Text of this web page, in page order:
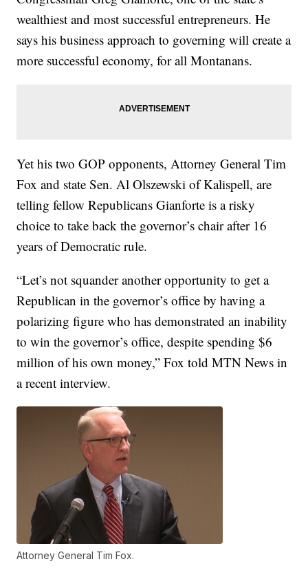
wealthiest and most successful entrepreneurs. He
says his business approach to governing will create a
more successful economy, for all Montanans.
Yet his two GOP opponents, Attorney General Tim
Fox and state Sen. Al Olszewski of Kalispell, are
telling fellow Republicans Gianforte is a risky
choice to take back the governor’s chair after 16
years of Democratic rule.
“Let’s not squander another opportunity to get a
Republican in the governor’s office by having a
polarizing figure who has demonstrated an inability
to win the governor’s office, despite spending $6
million of his own money,” Fox told MTN News in
a recent interview.
Attorney General Tim Fox.